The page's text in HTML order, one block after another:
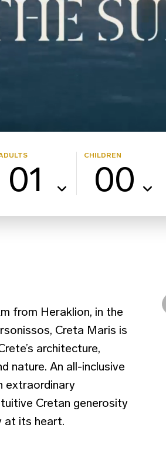
01
CHILDREN
00
from Heraklion, in the
Creta Maris is
architecture,
nature. An all-inclusive
extraordinary
Cretan generosity
at its heart.